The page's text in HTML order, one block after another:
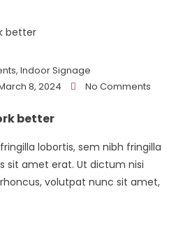
, Indoor Signage
8, 2024 No Comments
better
lobortis, sem nibh fringilla
sit amet erat. Ut dictum nisi
volutpat nunc sit amet,